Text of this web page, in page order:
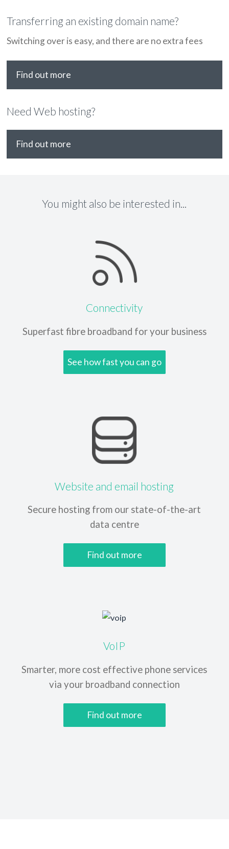
Transferring an existing domain name?
Switching over is easy, and there are no extra fees
Find out more
Need Web hosting?
Find out more
You might also be interested in...
Connectivity
Superfast fibre broadband for your business
See how fast you can go
Website and email hosting
Secure hosting from our state-of-the-art
data centre
Find out more
VoIP
Smarter, more cost effective phone services
via your broadband connection
Find out more